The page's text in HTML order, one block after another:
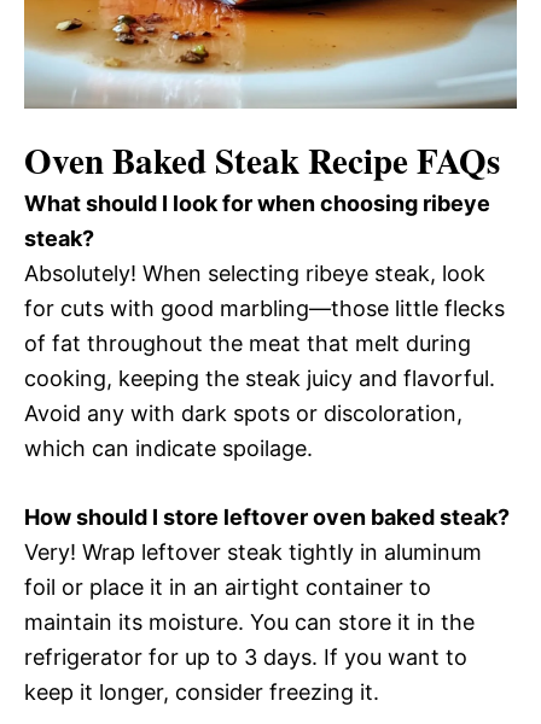
Oven Baked Steak Recipe FAQs
What should I look for when choosing ribeye
steak?
Absolutely! When selecting ribeye steak, look
for cuts with good marbling—those little flecks
of fat throughout the meat that melt during
cooking, keeping the steak juicy and flavorful.
Avoid any with dark spots or discoloration,
which can indicate spoilage.
How should I store leftover oven baked steak?
Very! Wrap leftover steak tightly in aluminum
foil or place it in an airtight container to
maintain its moisture. You can store it in the
refrigerator for up to 3 days. If you want to
keep it longer, consider freezing it.